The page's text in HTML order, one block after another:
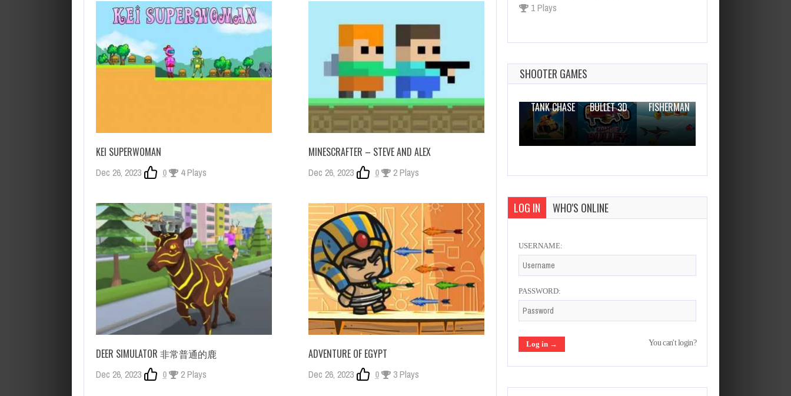
KEI SUPERWOMAN
Dec 26, 2023 0 4 Plays
MINESCRAFTER – STEVE AND ALEX
Dec 26, 2023 0 2 Plays
DEER SIMULATOR 非常普通的鹿
Dec 26, 2023 0 2 Plays
ADVENTURE OF EGYPT
Dec 26, 2023 0 3 Plays
1 Plays
Poison Attack
1 Plays
SHOOTER GAMES
TANK CHASE
BULLET 3D
FISHERMAN
LOG IN WHO'S ONLINE
USERNAME:
PASSWORD:
You can't login?